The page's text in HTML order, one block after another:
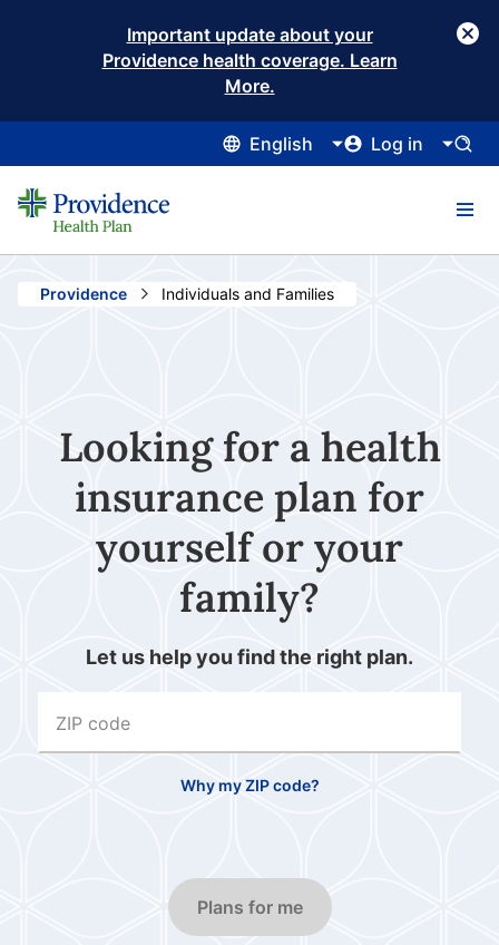
Important update about your
Providence health coverage. Learn
More.
English Log in
Providence Current:
Individuals and Families
Looking for a health
insurance plan for
yourself or your
family?
Let us help you find the right plan.
ZIP code
Why my ZIP code?
Plans for me